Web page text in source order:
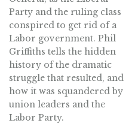
Party and the ruling class
conspired to get rid of a
Labor government. Phil
Griffiths tells the hidden
history of the dramatic
struggle that resulted, and
how it was squandered by
union leaders and the
Labor Party.